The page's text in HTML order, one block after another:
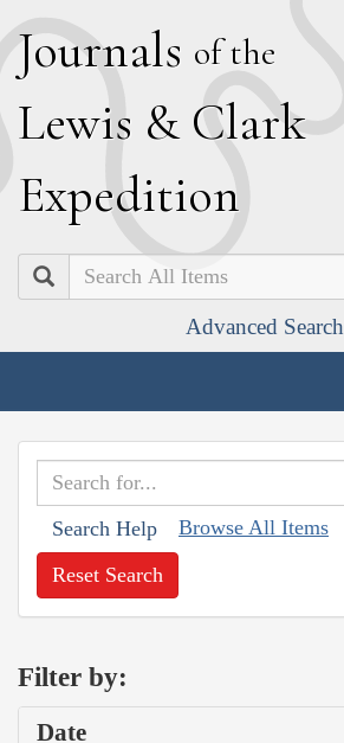
Journals of the
Lewis & Clark
Expedition
Search
Advanced Search
Search Help Browse All Items
Reset Search
Filter by:
Date